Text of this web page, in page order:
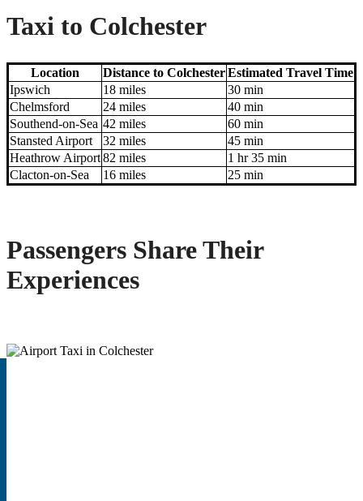
Taxi to Colchester
Location Distance to ColchesterEstimated Travel Time
Ipswich
18 miles
30 min
Chelmsford
24 miles
40 min
Southend-on-Sea 42 miles
60 min
Stansted Airport
32 miles
45 min
Heathrow Airport82 miles
1 hr 35 min
Clacton-on-Sea
16 miles 25 min
Passengers Share Their
Experiences